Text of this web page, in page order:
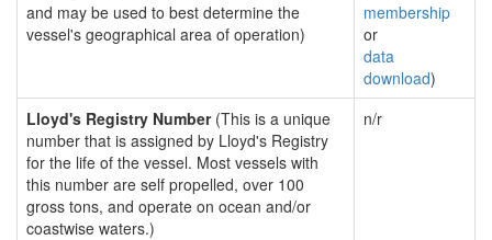
and may be used to best determine the
vessel's geographical area of operation)
membership
or
data
download)
Lloyd's Registry Number(This is a unique
number that is assigned by Lloyd's Registry
for the life of the vessel. Most vessels with
this number are self propelled, over 100
gross tons, and operate on ocean and/or
coastwise waters.)
n/r